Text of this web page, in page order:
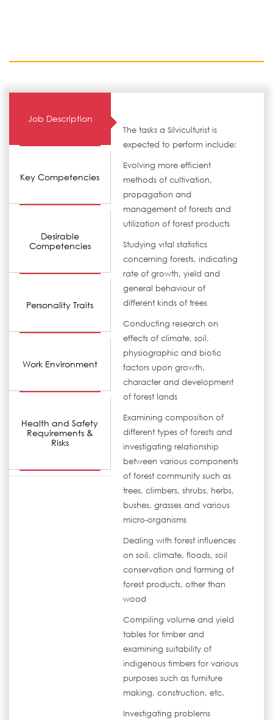
Job Description
Key Competencies
Desirable
Competencies
Personality Traits
Work Environment
Health and Safety
Requirements &
Risks
The tasks a Silviculturist is
expected to perform include:
Evolving more efficient
methods of cultivation,
propagation and
management of forests and
utilization of forest products
Studying vital statistics
concerning forests, indicating
rate of growth, yield and
general behaviour of
different kinds of trees
Conducting research on
effects of climate, soil,
physiographic and biotic
factors upon growth,
character and development
of forest lands
Examining composition of
different types of forests and
investigating relationship
between various components
of forest community such as
trees, climbers, shrubs, herbs,
bushes, grasses and various
micro-organisms
Dealing with forest influences
on soil, climate, floods, soil
conservation and farming of
forest products, other than
wood
Compiling volume and yield
tables for timber and
examining suitability of
indigenous timbers for various
purposes such as furniture
making, construction, etc.
Investigating problems